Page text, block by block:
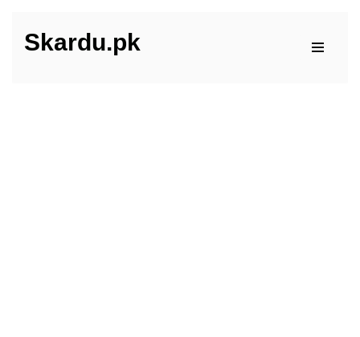
Skip
Skardu.pk